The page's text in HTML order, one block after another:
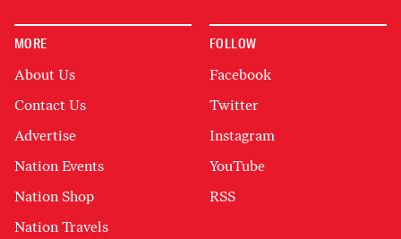
MORE
About Us
Contact Us
Advertise
Nation Events
Nation Shop
Nation Travels
FOLLOW
Facebook
Twitter
Instagram
YouTube
RSS